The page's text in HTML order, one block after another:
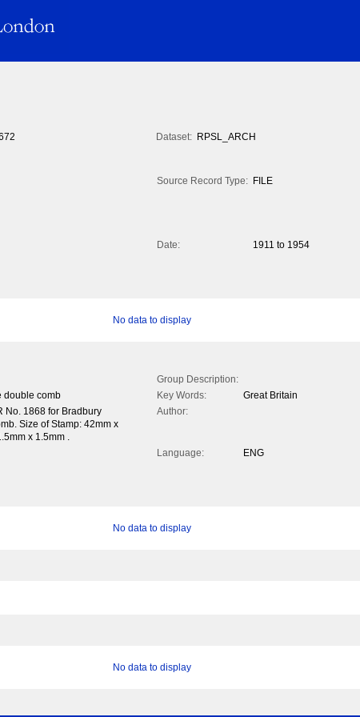
Dataset: RPSL_ARCH
Source Record Type: FILE
Date:
1911 to 1954
No data to display
Group Description:
double comb Key Words:
Great Britain
No. 1868 for Bradbury
Size of Stamp: 42mm x
x 1.5mm .
Author:
Language:
ENG
No data to display
No data to display